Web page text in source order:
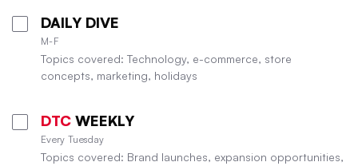
DAILY DIVE
M-F
Topics covered: Technology, e-commerce, store
concepts, marketing, holidays
DTC WEEKLY
Every Tuesday
Topics covered: Brand launches, expansion opportunities,